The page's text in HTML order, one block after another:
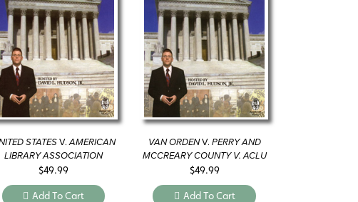
STATESV.AMERICAN
LIBRARY ASSOCIATION
$49.99
Add To Cart
VAN ORDENV. PERRY AND
MCCREARY COUNTY V. ACLU
OF KENTUCKY
$49.99
Add To Cart